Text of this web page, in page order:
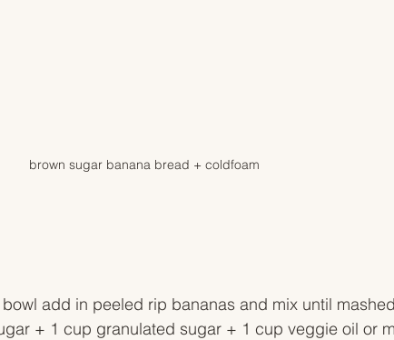
brown sugar banana bread + coldfoam
add in peeled rip bananas and mix until mashed
+ 1 cup granulated sugar + 1 cup veggie oil or